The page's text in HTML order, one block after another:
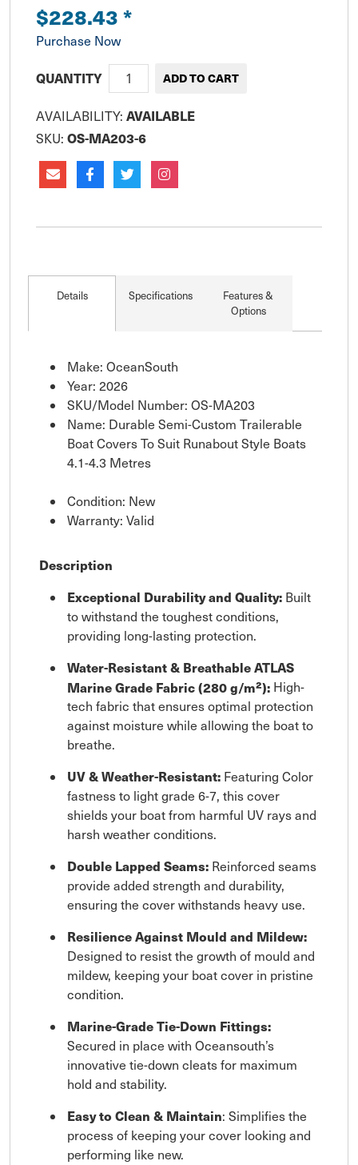
$228.43*
Purchase Now
QUANTITY
AVAILABILITY: AVAILABLE
SKU: OS-MA203-6
Details Specifications
Features &
Options
Make: OceanSouth
Year: 2026
SKU/Model Number: OS-MA203
Name: Durable Semi-Custom Trailerable
Boat Covers To Suit Runabout Style Boats
4.1-4.3 Metres
Condition: New
Warranty: Valid
Description
Exceptional Durability and Quality: Built
to withstand the toughest conditions,
providing long-lasting protection.
Water-Resistant & Breathable ATLAS
Marine Grade Fabric (280 g/m²): High-
tech fabric that ensures optimal protection
against moisture while allowing the boat to
breathe.
UV & Weather-Resistant: Featuring Color
fastness to light grade 6-7, this cover
shields your boat from harmful UV rays and
harsh weather conditions.
Double Lapped Seams: Reinforced seams
provide added strength and durability,
ensuring the cover withstands heavy use.
Resilience Against Mould and Mildew:
Designed to resist the growth of mould and
mildew, keeping your boat cover in pristine
condition.
Marine-Grade Tie-Down Fittings:
Secured in place with Oceansouth’s
innovative tie-down cleats for maximum
hold and stability.
Easy to Clean & Maintain: Simplifies the
process of keeping your cover looking and
performing like new.